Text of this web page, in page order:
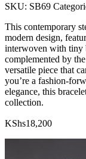
SKU: SB69
This contemporary
modern design,
interwoven with tiny
complemented by
versatile piece that
you’re a fashion-
elegance, this
collection.
KShs18,200